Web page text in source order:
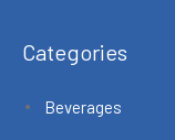
Categories
Beverages